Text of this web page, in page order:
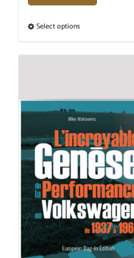
Select options